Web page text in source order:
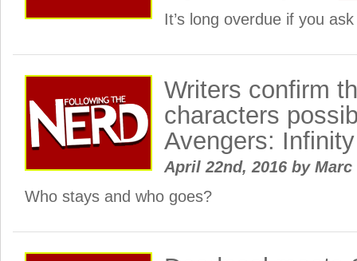
It’s long overdue if you
Writers confirm
characters
Avengers:
April 22nd, 2016 byMarc
Who stays and who goes?